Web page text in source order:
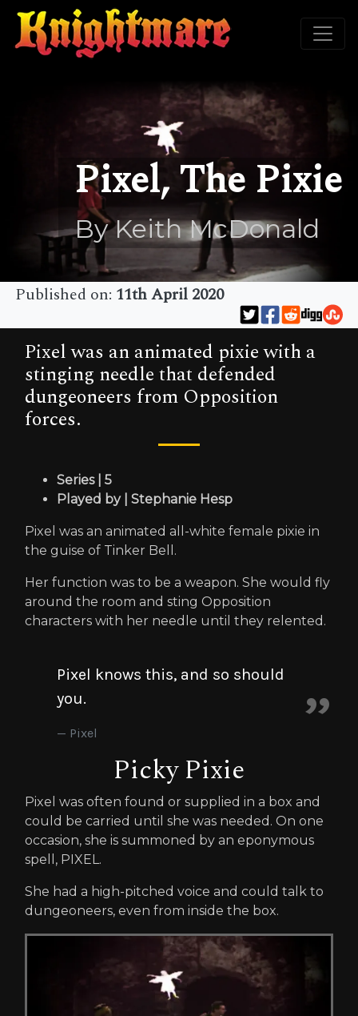
Pixel, The Pixie
By Keith McDonald
Published on: 11th April 2020
Pixel was an animated pixie with a
stinging needle that defended
dungeoneers from Opposition
forces.
Series | 5
Played by | Stephanie Hesp
Pixel was an animated all-white female pixie in
the guise of Tinker Bell.
Her function was to be a weapon. She would fly
around the room and sting Opposition
characters with her needle until they relented.
Pixel knows this, and so should
you.
Pixel
Picky Pixie
Pixel was often found or supplied in a box and
could be carried until she was needed. On one
occasion, she is summoned by an eponymous
spell, PIXEL.
She had a high-pitched voice and could talk to
dungeoneers, even from inside the box.